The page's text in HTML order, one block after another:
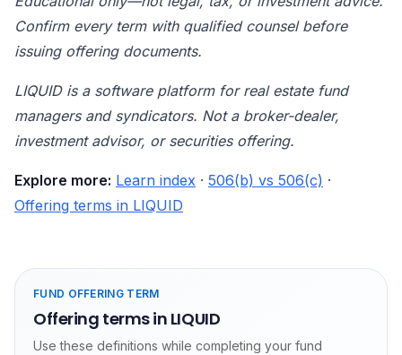
Confirm every term with qualified counsel before
issuing offering documents.
LIQUID is a software platform for real estate fund
managers and syndicators. Not a broker-dealer,
investment advisor, or securities offering.
Explore more: Learn index · 506(b) vs 506(c) ·
Offering terms in LIQUID
FUND OFFERING TERM
Offering terms in LIQUID
Use these definitions while completing your fund